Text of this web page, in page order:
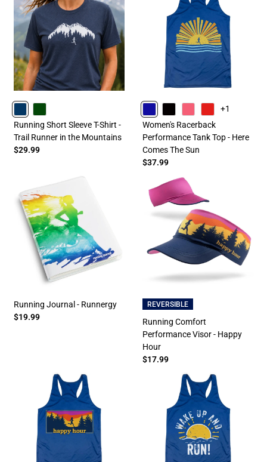
NAVY FORESTGREEN
Running Short Sleeve T-Shirt -
Trail Runner in the Mountains
$29.99
ROYAL BLACK PINK RED
+1
Women's Racerback
Performance Tank Top - Here
Comes The Sun
$37.99
Running Journal - Runnergy
$19.99
REVERSIBLE
Running Comfort
Performance Visor - Happy
Hour
$17.99